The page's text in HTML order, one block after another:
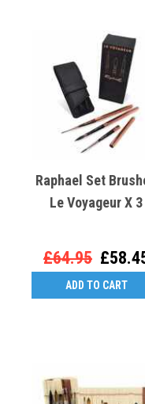
Raphael Set
Le Voyageur X 3
£64.95
ADD TO CART